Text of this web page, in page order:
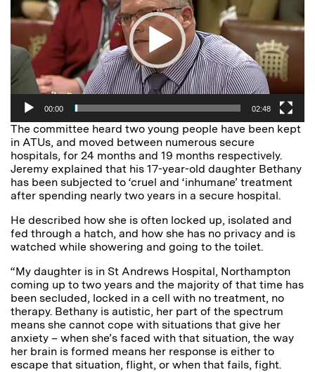
00:00 02:48
The committee heard two young people have been kept
in ATUs, and moved between numerous secure
hospitals, for 24 months and 19 months respectively.
Jeremy explained that his 17-year-old daughter Bethany
has been subjected to ‘cruel and ‘inhumane’ treatment
after spending nearly two years in a secure hospital.
He described how she is often locked up, isolated and
fed through a hatch, and how she has no privacy and is
watched while showering and going to the toilet.
“My daughter is in St Andrews Hospital, Northampton
coming up to two years and the majority of that time has
been secluded, locked in a cell with no treatment, no
therapy. Bethany is autistic, her part of the spectrum
means she cannot cope with situations that give her
anxiety – when she’s faced with that situation, the way
her brain is formed means her response is either to
escape that situation, flight, or when that fails, fight.